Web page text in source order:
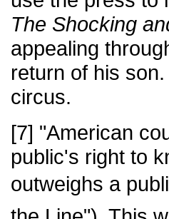
The Shocking
appealing
return of his
circus.
[7] "American
public's right to
outweighs a